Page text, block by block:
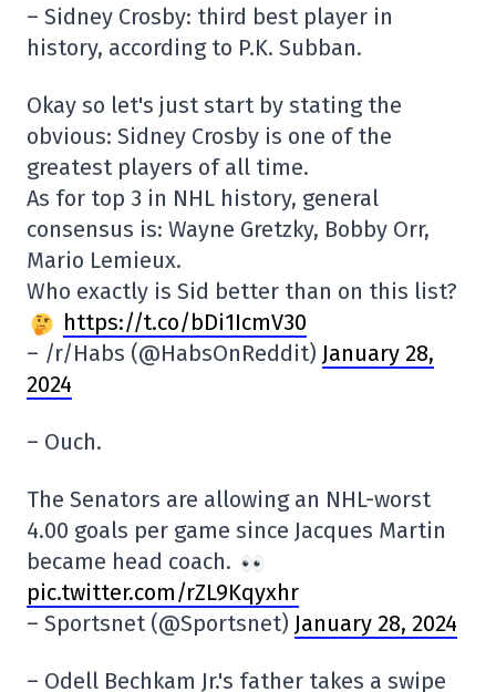
– Sidney Crosby: third best player in
history, according to P.K. Subban.
Okay so let's just start by stating the
obvious: Sidney Crosby is one of the
greatest players of all time.
As for top 3 in NHL history, general
consensus is: Wayne Gretzky, Bobby Orr,
Mario Lemieux.
Who exactly is Sid better than on this list?
https://t.co/bDi1IcmV30
– /r/Habs (@HabsOnReddit) January 28,
2024
– Ouch.
The Senators are allowing an NHL-worst
4.00 goals per game since Jacques Martin
became head coach.
pic.twitter.com/rZL9Kqyxhr
– Sportsnet (@Sportsnet) January 28, 2024
– Odell Bechkam Jr.'s father takes a swipe